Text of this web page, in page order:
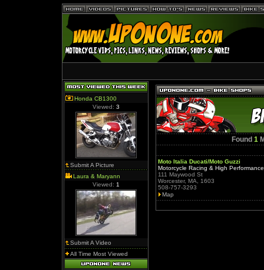
Honda CB1300
Viewed: 3
Submit A Picture
Laura & Maryann
Viewed: 1
Submit A Video
All Time Most Viewed
Found 1
Moto Italia Ducati/Moto Guzzi
Motorcycle Racing & High
111 Maywood St
Worcester, MA, 1603
508-757-3293
Map